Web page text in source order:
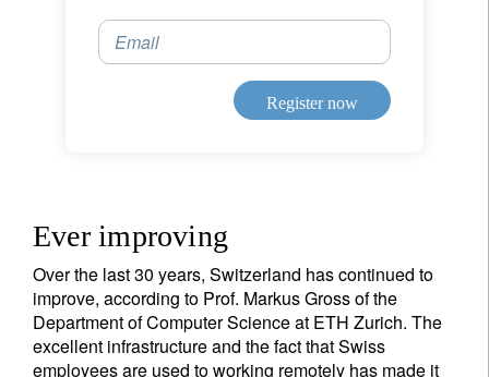
Email
Register now
Ever improving
Over the last 30 years, Switzerland has continued to
improve, according to Prof. Markus Gross of the
Department of Computer Science at ETH Zurich. The
excellent infrastructure and the fact that Swiss
employees are used to working remotely has made it